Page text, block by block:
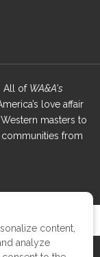
! All of WA&A's
love affair
masters to
from